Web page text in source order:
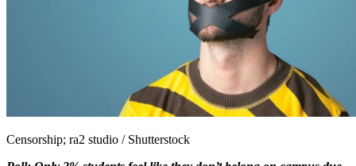
Censorship; ra2 studio / Shutterstock